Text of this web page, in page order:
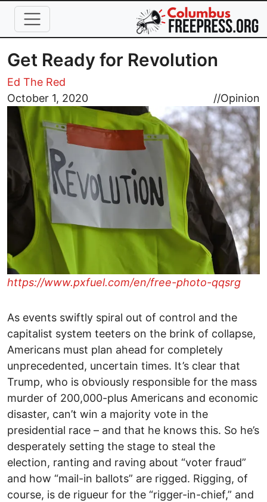
Skip to main content
Get Ready for Revolution
Ed The Red
October 1, 2020
//Opinion
Image
https://www.pxfuel.com/en/free-photo-qqsrg
As events swiftly spiral out of control and the
capitalist system teeters on the brink of collapse,
Americans must plan ahead for completely
unprecedented, uncertain times. It’s clear that
Trump, who is obviously responsible for the mass
murder of 200,000-plus Americans and economic
disaster, can’t win a majority vote in the
presidential race – and that he knows this. So he’s
desperately setting the stage to steal the
election, ranting and raving about “voter fraud”
and how “mail-in ballots” are rigged. Rigging, of
course, is de rigueur for the “rigger-in-chief,” and